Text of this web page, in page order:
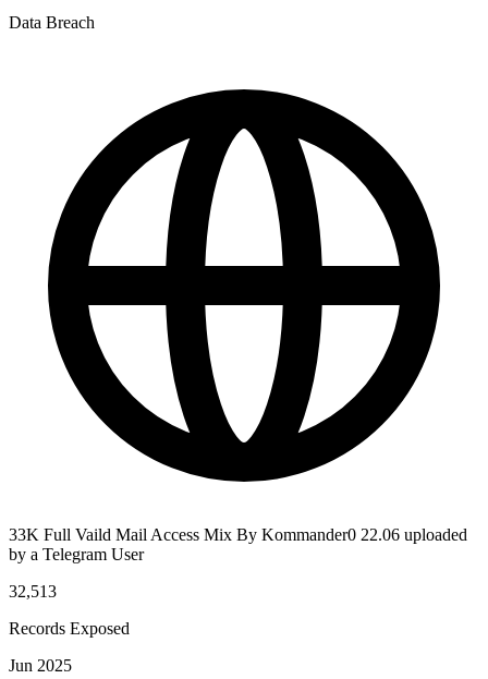
Data Breach
33K Full Vaild Mail Access Mix By Kommander0 22.06 uploaded
by a Telegram User
32,513
Records Exposed
Jun 2025